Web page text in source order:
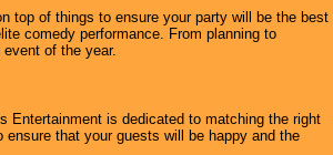
top of things to ensure your party will be the best
comedy performance. From planning to
of the year.
Entertainment is dedicated to matching the right
that your guests will be happy and the